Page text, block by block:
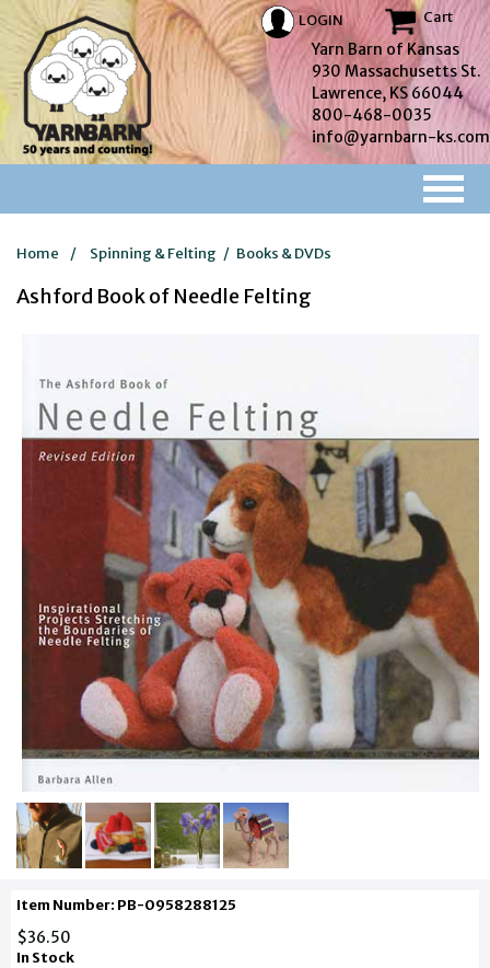
LOGIN Cart
Yarn Barn of Kansas
930 Massachusetts St.
Lawrence, KS 66044
800-468-0035
info@yarnbarn-ks.com
Home / Spinning & Felting / Books & DVDs
Ashford Book of Needle Felting
Item Number: PB-0958288125
$36.50
In Stock